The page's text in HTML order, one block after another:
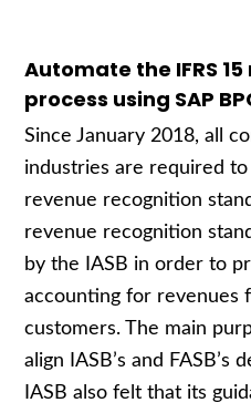
Automate the IFRS
process using SAP
Since January 2018, all
industries are required
revenue recognition
revenue recognition
by the IASB in order to
accounting for revenues
customers. The main
align IASB’s and
IASB also felt that its